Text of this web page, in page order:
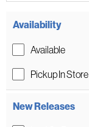
Availability
Available
Pickup In Store
New Releases